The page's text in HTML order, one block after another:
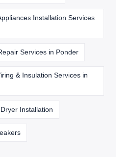
Installation Services
Services in Ponder
& Insulation Services in
Installation